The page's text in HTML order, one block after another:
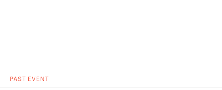
PAST EVENT